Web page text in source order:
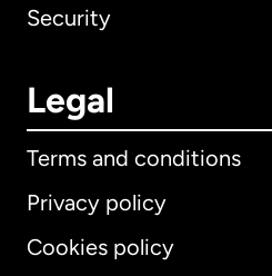
Security
Legal
Terms and conditions
Privacy policy
Cookies policy